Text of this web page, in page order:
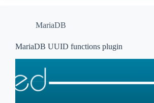
MariaDB
MariaDB UUID functions plugin